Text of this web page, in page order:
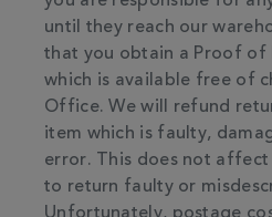
until they reach our
that you obtain a Proof of
which is available free of
Office. We will refund
item which is faulty,
error. This does not
to return faulty or